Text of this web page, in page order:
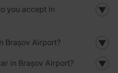
you accept in
▼
Brașov Airport? ▼
in Brașov Airport? ▼